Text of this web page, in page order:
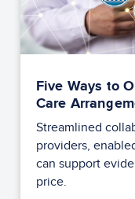
Five Ways to
Care
Streamlined
providers,
can support
price.